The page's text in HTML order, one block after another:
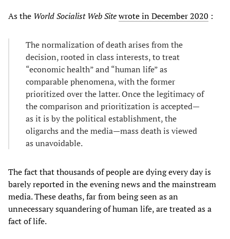
As the World Socialist Web Sitewrote in December 2020 :
The normalization of death arises from the
decision, rooted in class interests, to treat
“economic health” and “human life” as
comparable phenomena, with the former
prioritized over the latter. Once the legitimacy of
the comparison and prioritization is accepted—
as it is by the political establishment, the
oligarchs and the media—mass death is viewed
as unavoidable.
The fact that thousands of people are dying every day is
barely reported in the evening news and the mainstream
media. These deaths, far from being seen as an
unnecessary squandering of human life, are treated as a
fact of life.